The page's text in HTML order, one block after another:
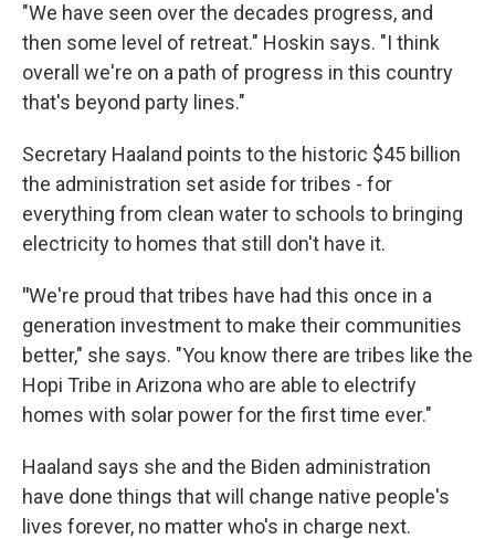
"We have seen over the decades progress, and
then some level of retreat." Hoskin says. "I think
overall we're on a path of progress in this country
that's beyond party lines."
Secretary Haaland points to the historic $45 billion
the administration set aside for tribes - for
everything from clean water to schools to bringing
electricity to homes that still don't have it.
"We're proud that tribes have had this once in a
generation investment to make their communities
better," she says. "You know there are tribes like the
Hopi Tribe in Arizona who are able to electrify
homes with solar power for the first time ever."
Haaland says she and the Biden administration
have done things that will change native people's
lives forever, no matter who's in charge next.